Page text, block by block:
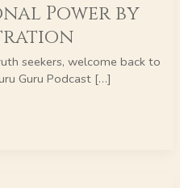
Power by
seekers, welcome back to
Guru Podcast […]